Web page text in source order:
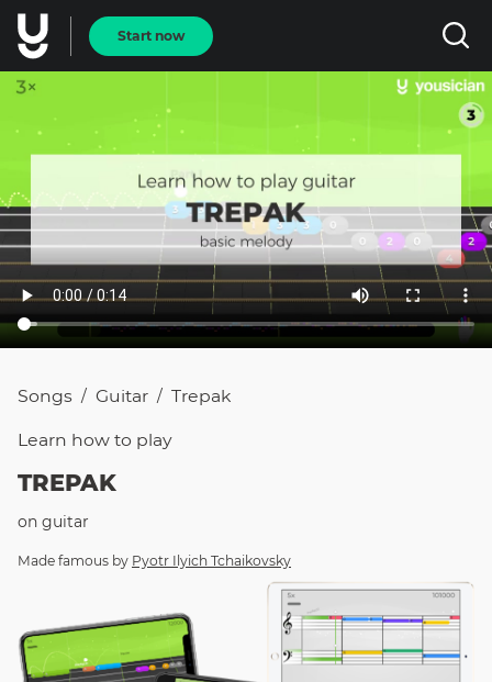
Start now
Songs / Guitar / Trepak
Learn how to play
TREPAK
on guitar
Made famous by Pyotr Ilyich Tchaikovsky